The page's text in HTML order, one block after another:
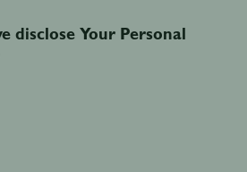
disclose Your Personal